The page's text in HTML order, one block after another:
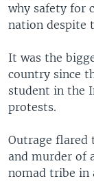
why safety for
nation despite
It was the
country since
student in the
protests.
Outrage flared
and murder of
nomad tribe in